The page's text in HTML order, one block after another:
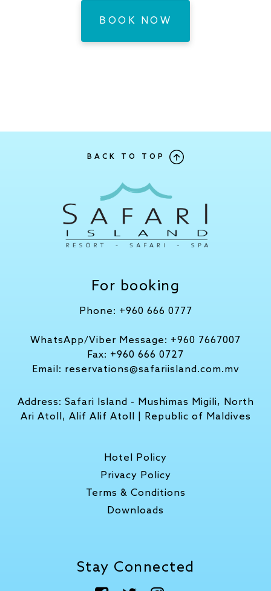
BOOK NOW
For booking
Phone: +960 666 0777
WhatsApp/Viber Message: +960 7667007
Fax: +960 666 0727
Email: reservations@safariisland.com.mv
Address: Safari Island - Mushimas Migili, North
Ari Atoll, Alif Alif Atoll | Republic of Maldives
Hotel Policy
Privacy Policy
Terms & Conditions
Downloads
BACK TO TOP
Stay Connected